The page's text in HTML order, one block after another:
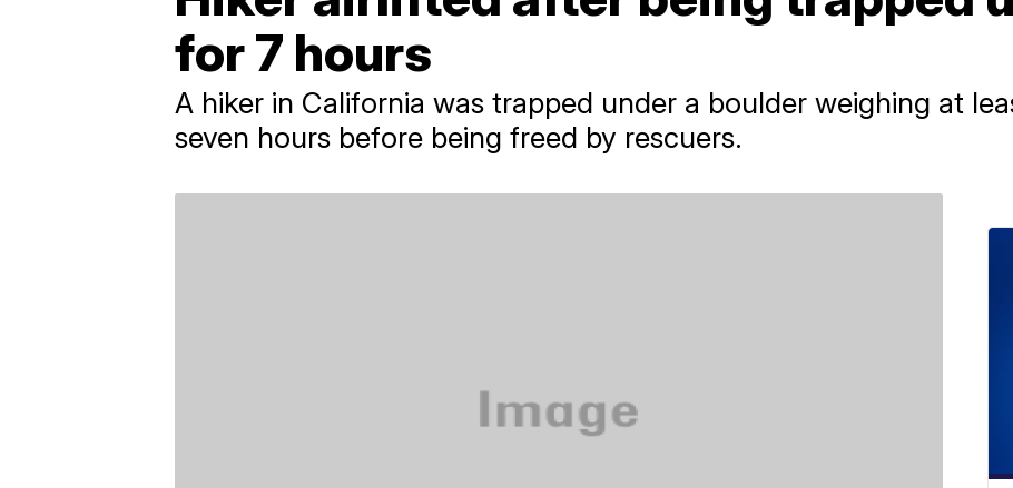
for 7 hours
A hiker in California was trapped under a boulder weighing at
seven hours before being freed by rescuers.